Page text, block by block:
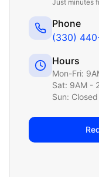
Just minutes
Phone
(330)
Hours
Mon-Fri:
Sat: 9AM -
Sun: Closed